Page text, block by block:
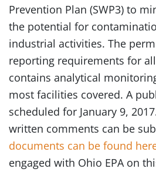
Prevention Plan (SWP3) to
the potential for
industrial activities. The
reporting requirements for
contains analytical
most facilities covered. A
scheduled for January 9,
written comments can be
documents can be found
engaged with Ohio EPA on